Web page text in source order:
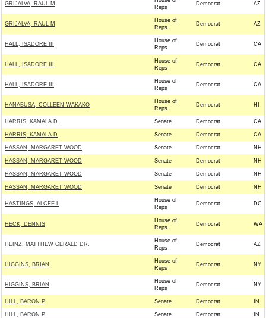
GRIJALVA, RAUL M
Reps
Democrat AZ
GRIJALVA, RAUL M
House of
Reps
Democrat AZ
HALL, ISADORE III
House of
Reps
Democrat CA
HALL, ISADORE III
House of
Reps
Democrat CA
HALL, ISADORE III
House of
Reps
Democrat CA
HANABUSA, COLLEEN WAKAKO
House of
Reps
Democrat HI
HARRIS, KAMALA D Senate Democrat CA
HARRIS, KAMALA D Senate Democrat CA
HASSAN, MARGARET WOOD Senate Democrat NH
HASSAN, MARGARET WOOD Senate Democrat NH
HASSAN, MARGARET WOOD Senate Democrat NH
HASSAN, MARGARET WOOD Senate Democrat NH
HASTINGS, ALCEE L
House of
Reps
Democrat DC
HECK, DENNIS
House of
Reps
Democrat WA
HEINZ, MATTHEW GERALD DR.
House of
Reps
Democrat AZ
HIGGINS, BRIAN
House of
Reps
Democrat NY
HIGGINS, BRIAN
House of
Reps
Democrat NY
HILL, BARON P Senate Democrat IN
HILL, BARON P Senate Democrat IN